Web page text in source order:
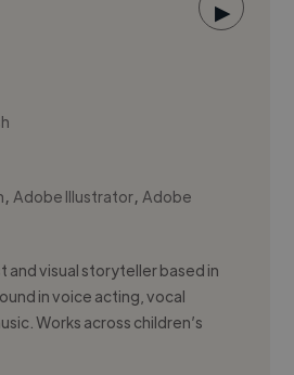
▶
,Adobe Illustrator,Adobe
and visual storyteller based in
in voice acting, vocal
Works across children’s